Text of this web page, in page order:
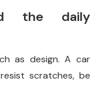
the daily
as design. A car
scratches, be